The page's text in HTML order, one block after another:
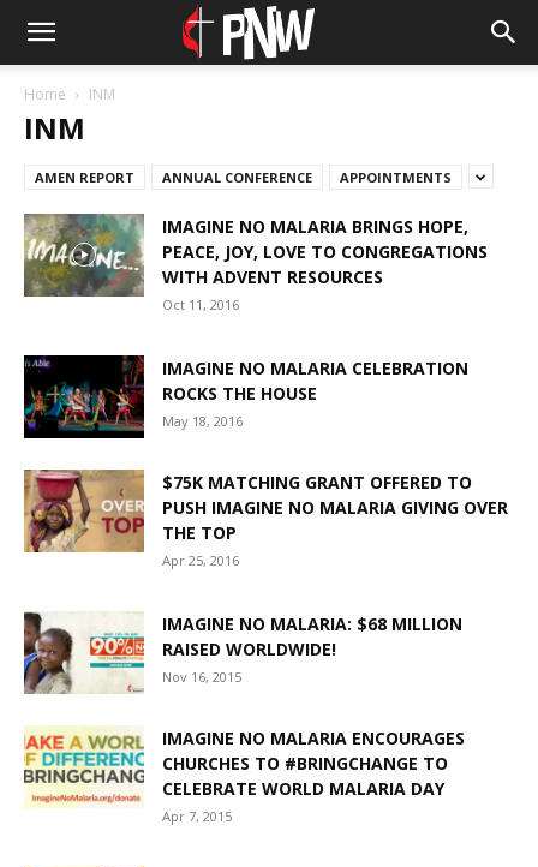
Home INM
INM
AMEN REPORT ANNUAL CONFERENCE APPOINTMENTS
IMAGINE NO MALARIA BRINGS HOPE,
PEACE, JOY, LOVE TO CONGREGATIONS
WITH ADVENT RESOURCES
Oct 11, 2016
IMAGINE NO MALARIA CELEBRATION
ROCKS THE HOUSE
May 18, 2016
$75K MATCHING GRANT OFFERED TO
PUSH IMAGINE NO MALARIA GIVING OVER
THE TOP
Apr 25, 2016
IMAGINE NO MALARIA: $68 MILLION
RAISED WORLDWIDE!
Nov 16, 2015
IMAGINE NO MALARIA ENCOURAGES
CHURCHES TO #BRINGCHANGE TO
CELEBRATE WORLD MALARIA DAY
Apr 7, 2015